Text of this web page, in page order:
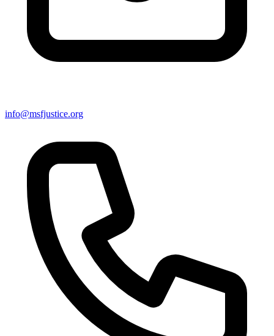
info@msfjustice.org